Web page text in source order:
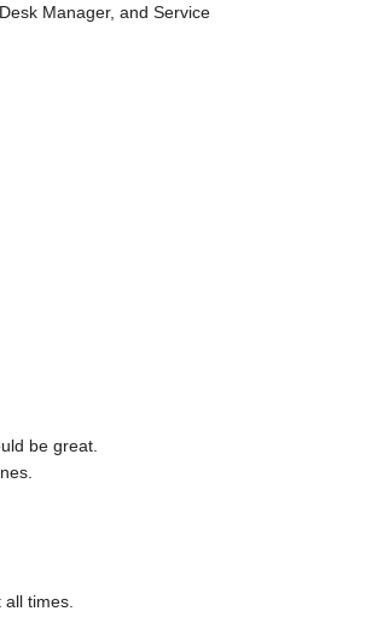
Manager, and Service
be great.
all times.